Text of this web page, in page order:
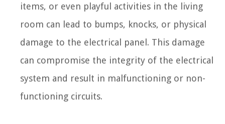
items, or even playful activities in the living
room can lead to bumps, knocks, or physical
damage to the electrical panel. This damage
can compromise the integrity of the electrical
system and result in malfunctioning or non-
functioning circuits.